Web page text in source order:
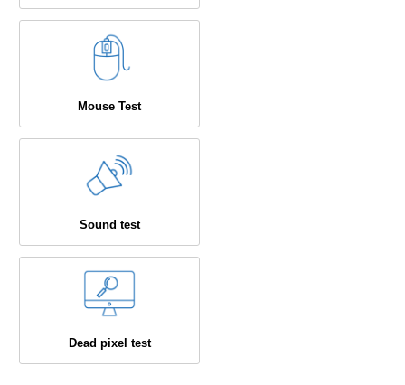
Mouse Test
Sound test
Dead pixel test